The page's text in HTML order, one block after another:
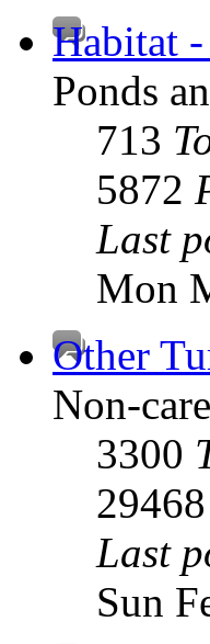
Habitat
Ponds
713
5872
Last
Mon
Other
Non-
3300
29468
Last
Sun